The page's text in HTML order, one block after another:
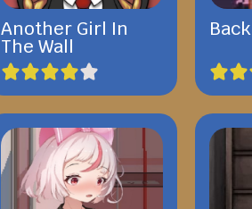
Another Girl In
The Wall